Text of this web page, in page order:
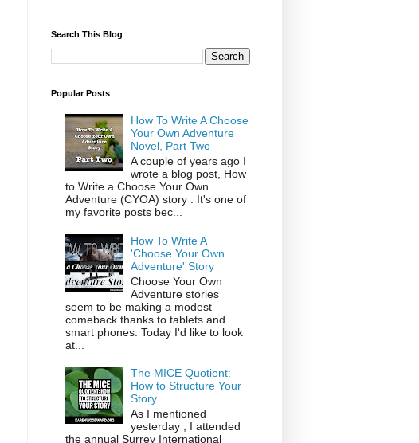
Search This Blog
Popular Posts
How To Write A Choose
Your Own Adventure
Novel, Part Two
A couple of years ago I
wrote a blog post, How
to Write a Choose Your Own
Adventure (CYOA) story . It's one of
my favorite posts bec...
How To Write A
'Choose Your Own
Adventure' Story
Choose Your Own
Adventure stories
seem to be making a modest
comeback thanks to tablets and
smart phones. Today I'd like to look
at...
The MICE Quotient:
How to Structure Your
Story
As I mentioned
yesterday , I attended
the annual Surrey International